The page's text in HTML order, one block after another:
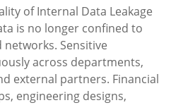
of Internal Data Leakage
is no longer confined to
Sensitive
across departments,
external partners. Financial
engineering designs,